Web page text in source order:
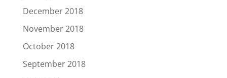
December 2018
November 2018
October 2018
September 2018